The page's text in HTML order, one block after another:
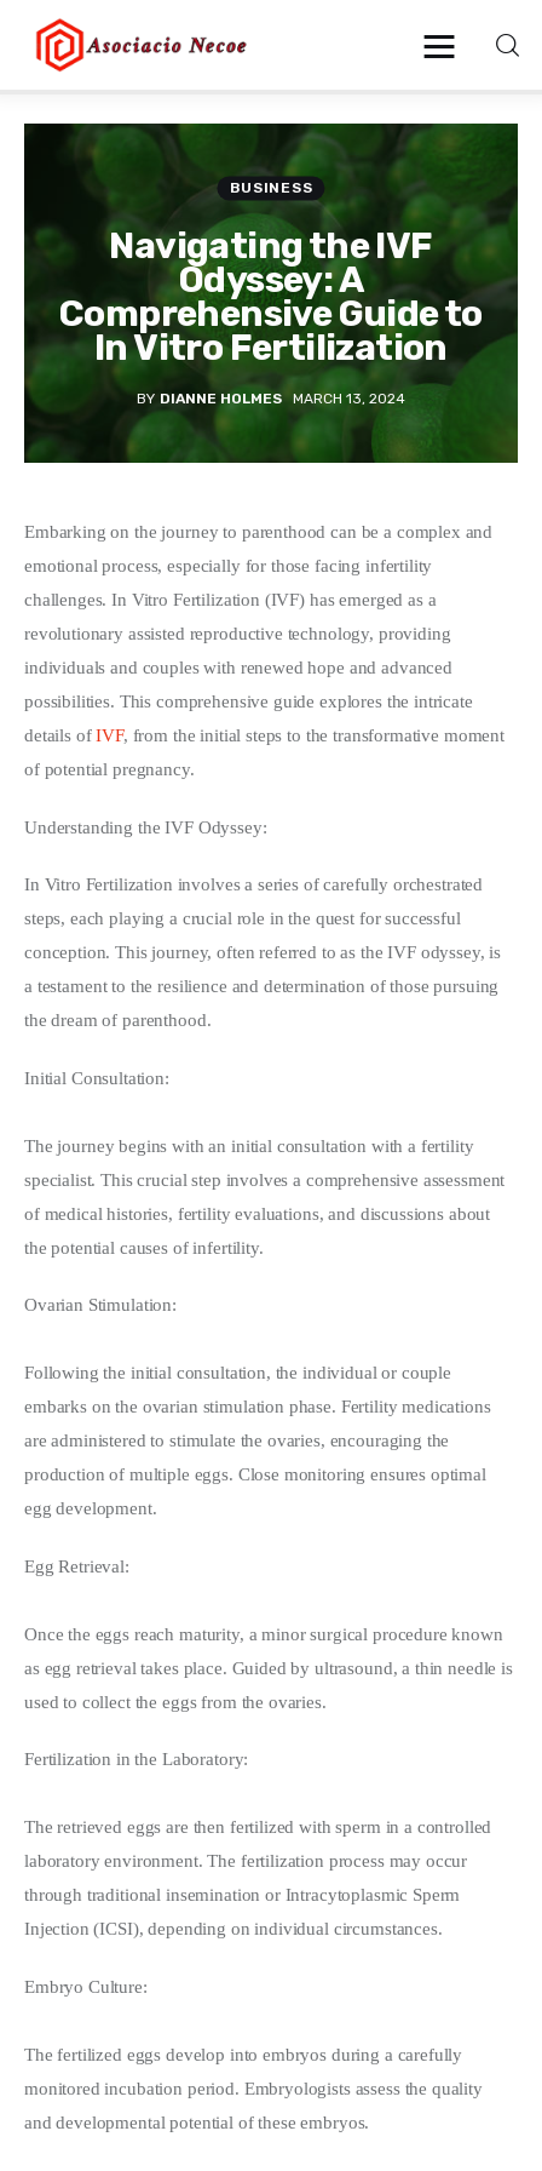
Business
Health
Lifestyle
Blogging
Technology
Blog
Write For Us
BUSINESS
Navigating the IVF
Odyssey: A
Comprehensive Guide to
In Vitro Fertilization
BY DIANNE HOLMES MARCH 13, 2024
Embarking on the journey to parenthood can be a complex and
emotional process, especially for those facing infertility
challenges. In Vitro Fertilization (IVF) has emerged as a
revolutionary assisted reproductive technology, providing
individuals and couples with renewed hope and advanced
possibilities. This comprehensive guide explores the intricate
details of IVF, from the initial steps to the transformative moment
of potential pregnancy.
Understanding the IVF Odyssey:
In Vitro Fertilization involves a series of carefully orchestrated
steps, each playing a crucial role in the quest for successful
conception. This journey, often referred to as the IVF odyssey, is
a testament to the resilience and determination of those pursuing
the dream of parenthood.
Initial Consultation:
The journey begins with an initial consultation with a fertility
specialist. This crucial step involves a comprehensive assessment
of medical histories, fertility evaluations, and discussions about
the potential causes of infertility.
Ovarian Stimulation:
Following the initial consultation, the individual or couple
embarks on the ovarian stimulation phase. Fertility medications
are administered to stimulate the ovaries, encouraging the
production of multiple eggs. Close monitoring ensures optimal
egg development.
Egg Retrieval:
Once the eggs reach maturity, a minor surgical procedure known
as egg retrieval takes place. Guided by ultrasound, a thin needle is
used to collect the eggs from the ovaries.
Fertilization in the Laboratory:
The retrieved eggs are then fertilized with sperm in a controlled
laboratory environment. The fertilization process may occur
through traditional insemination or Intracytoplasmic Sperm
Injection (ICSI), depending on individual circumstances.
Embryo Culture:
The fertilized eggs develop into embryos during a carefully
monitored incubation period. Embryologists assess the quality
and developmental potential of these embryos.